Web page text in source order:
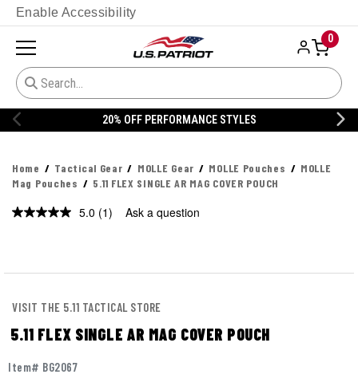
Enable Accessibility
0
20% OFF PERFORMANCE STYLES
Home Tactical Gear MOLLE Gear MOLLE Pouches
MOLLE
Mag Pouches
5.11 FLEX SINGLE AR MAG COVER POUCH
5.0 Read
(1) Ask a question
VISIT THE 5.11 TACTICAL STORE
5.11 FLEX SINGLE AR MAG COVER POUCH
Item# BG2067